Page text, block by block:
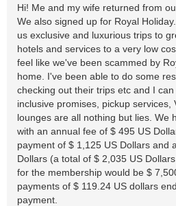
Hi! Me and my wife returned from
We also signed up for Royal
us exclusive and luxurious trips to
hotels and services to a very low
feel like we've been scammed by
home. I've been able to do some
checking out their trips etc and I
inclusive promises, pickup
lounges are all nothing but lies. We
with an annual fee of $ 495 US
payment of $ 1,125 US Dollars and
Dollars (a total of $ 2,035 US
for the membership would be $
payments of $ 119.24 US dollars
payment.